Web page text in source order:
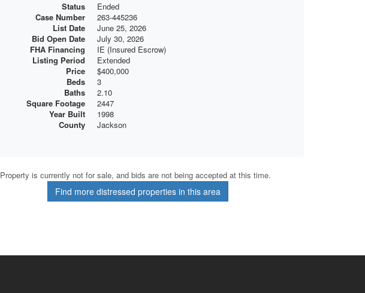
Status
Ended
Case Number
263-445236
List Date
June 25, 2026
Bid Open Date
July 30, 2026
FHA Financing
IE (Insured Escrow)
Listing Period
Extended
Price
$400,000
Beds
3
Baths
2.10
Square Footage
2447
Year Built
1998
County
Jackson
Property is currently not for sale, and bids are not being accepted at this time.
Find more distressed properties in this area